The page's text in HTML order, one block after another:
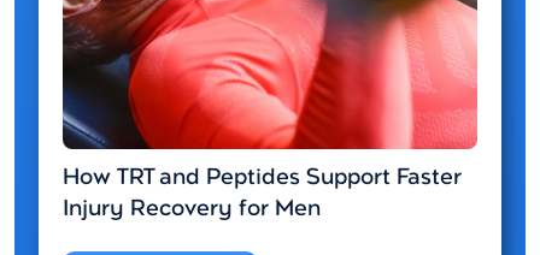
How TRT and Peptides Support Faster
Injury Recovery for Men